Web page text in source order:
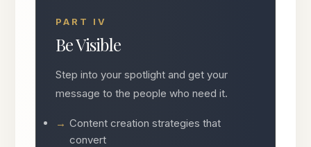
PART IV
Be Visible
Step into your spotlight and get your
message to the people who need it.
Content creation strategies that
convert